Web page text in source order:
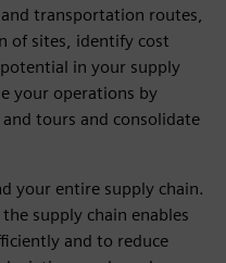
transportation routes,
of sites, identify cost
in your supply
your operations by
tours and consolidate
your entire supply chain.
supply chain enables
and to reduce